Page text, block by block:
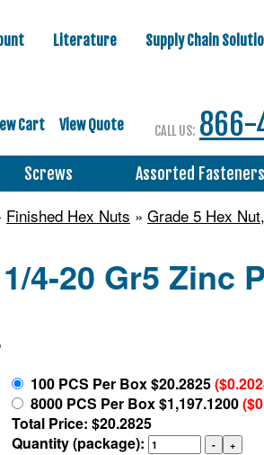
Literature Supply Chain
Cart View Quote CALL US: 866-
Screws Assorted Fasteners
Finished Hex Nuts » Grade 5 Hex
4-20 Gr5 Zinc
100 PCS Per Box $20.2825
8000 PCS Per Box $1,197.1200
Total Price: $20.2825
Quantity (package):